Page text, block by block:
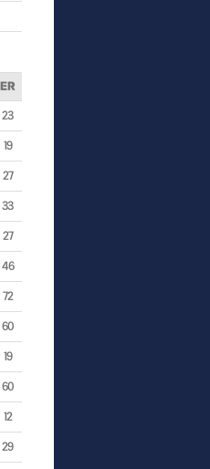
ER
23
19
27
33
27
46
72
60
19
60
12
29